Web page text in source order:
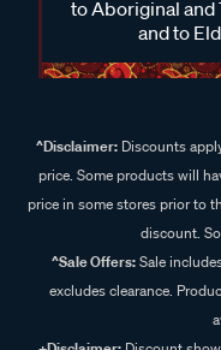
to Aboriginal and
and to
^Disclaimer:Discounts
price. Some products will
price in some stores prior to
discount.
^Sale Offers:Sale
excludes clearance.